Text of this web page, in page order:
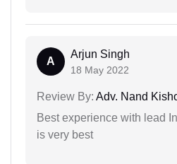
A
Arjun Singh
18 May 2022
Review By: Adv. Nand
Best experience with lead
is very best